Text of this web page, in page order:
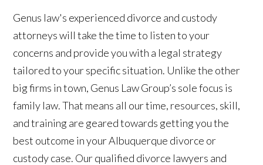
Genus law's experienced divorce and custody
attorneys will take the time to listen to your
concerns and provide you with a legal strategy
tailored to your specific situation. Unlike the other
big firms in town, Genus Law Group’s sole focus is
family law. That means all our time, resources, skill,
and training are geared towards getting you the
best outcome in your Albuquerque divorce or
custody case. Our qualified divorce lawyers and